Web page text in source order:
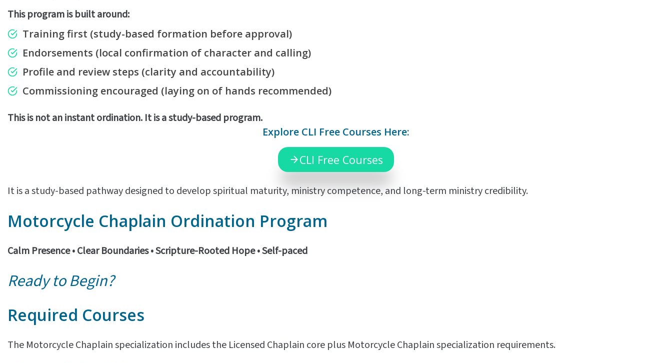
This program is built around:
Training first (study-based formation before approval)
Endorsements (local confirmation of character and calling)
Profile and review steps (clarity and accountability)
Commissioning encouraged (laying on of hands recommended)
This is not an instant ordination. It is a study-based program.
Explore CLI Free Courses Here:
CLI Free Courses
It is a study-based pathway designed to develop spiritual maturity, ministry competence, and long-term ministry credibility.
Motorcycle Chaplain Ordination Program
Calm Presence • Clear Boundaries • Scripture-Rooted Hope •Self-paced
Ready to Begin?
Required Courses
The Motorcycle Chaplain specialization includes the Licensed Chaplain core plus Motorcycle Chaplain specialization requirements.